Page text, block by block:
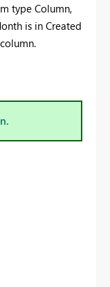
type Column,
is in Created